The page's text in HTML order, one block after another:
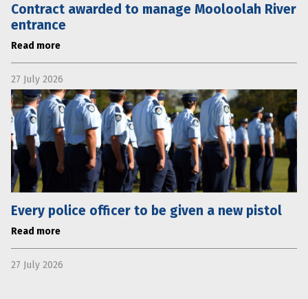
Contract awarded to manage Mooloolah River
entrance
Read more
27 July 2026
Every police officer to be given a new pistol
Read more
27 July 2026